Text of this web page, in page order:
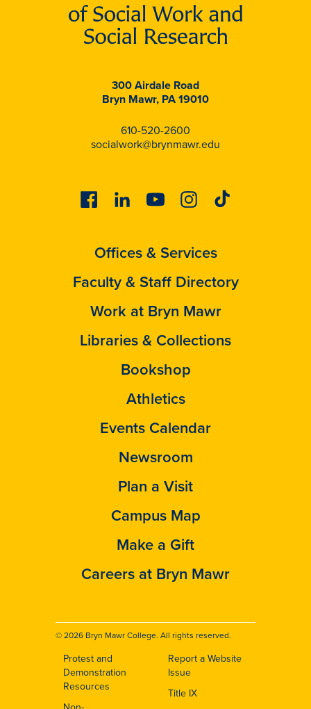
300 Airdale Road
Bryn Mawr, PA 19010
610-520-2600
socialwork@brynmawr.edu
FacebookLinkedinYoutubeInstagram
Tiktok
Offices & Services
Faculty & Staff Directory
Work at Bryn Mawr
Libraries & Collections
Bookshop
Athletics
Events Calendar
Newsroom
Plan a Visit
Campus Map
Make a Gift
Careers at Bryn Mawr
© 2026 Bryn Mawr College. All rights reserved.
Footer
Protest and
Demonstration
Resources
Report a Website
Issue
Title IX